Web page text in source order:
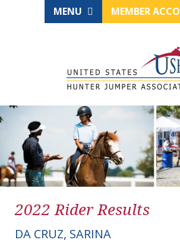
MENU MEMBER
2022 Rider Results
DA CRUZ, SARINA